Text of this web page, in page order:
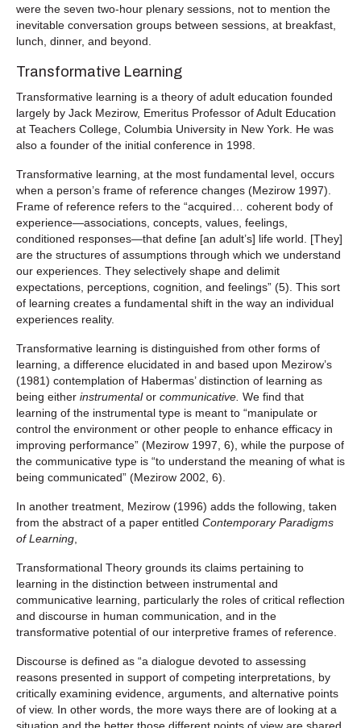
were the seven two-hour plenary sessions, not to mention the
inevitable conversation groups between sessions, at breakfast,
lunch, dinner, and beyond.
Transformative Learning
Transformative learning is a theory of adult education founded
largely by Jack Mezirow, Emeritus Professor of Adult Education
at Teachers College, Columbia University in New York. He was
also a founder of the initial conference in 1998.
Transformative learning, at the most fundamental level, occurs
when a person’s frame of reference changes (Mezirow 1997).
Frame of reference refers to the “acquired… coherent body of
experience—associations, concepts, values, feelings,
conditioned responses—that define [an adult’s] life world. [They]
are the structures of assumptions through which we understand
our experiences. They selectively shape and delimit
expectations, perceptions, cognition, and feelings” (5). This sort
of learning creates a fundamental shift in the way an individual
experiences reality.
Transformative learning is distinguished from other forms of
learning, a difference elucidated in and based upon Mezirow’s
(1981) contemplation of Habermas’ distinction of learning as
being either instrumentalor communicative. We find that
learning of the instrumental type is meant to “manipulate or
control the environment or other people to enhance efficacy in
improving performance” (Mezirow 1997, 6), while the purpose of
the communicative type is “to understand the meaning of what is
being communicated” (Mezirow 2002, 6).
In another treatment, Mezirow (1996) adds the following, taken
from the abstract of a paper entitled Contemporary Paradigms
of Learning
Transformational Theory grounds its claims pertaining to
learning in the distinction between instrumental and
communicative learning, particularly the roles of critical reflection
and discourse in human communication, and in the
transformative potential of our interpretive frames of reference.
Discourse is defined as “a dialogue devoted to assessing
reasons presented in support of competing interpretations, by
critically examining evidence, arguments, and alternative points
of view. In other words, the more ways there are of looking at a